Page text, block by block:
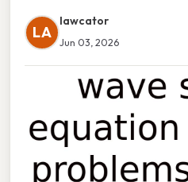
LA
lawcator
Jun 03, 2026